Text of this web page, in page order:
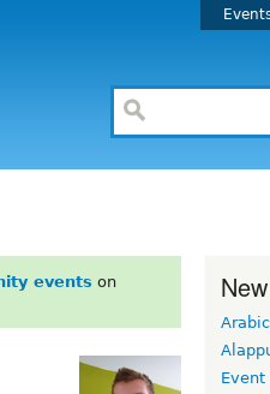
events on
Arabic
Event